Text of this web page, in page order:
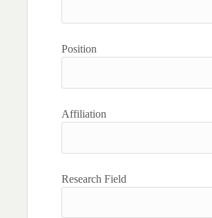
Position
Affiliation
Research Field